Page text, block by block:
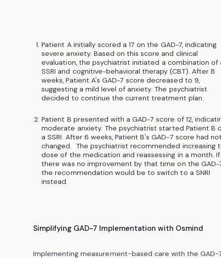
Patient A initially scored a 17 on the GAD-7, indicating
severe anxiety. Based on this score and clinical
evaluation, the psychiatrist initiated a combination of
SSRI and cognitive-behavioral therapy (CBT). After 8
weeks, Patient A's GAD-7 score decreased to 9,
suggesting a mild level of anxiety. The psychiatrist
decided to continue the current treatment plan.
Patient B presented with a GAD-7 score of 12,
moderate anxiety. The psychiatrist started Patient B
a SSRI. After 6 weeks, Patient B's GAD-7 score had
changed. The psychiatrist recommended increasing
dose of the medication and reassessing in a month. If
there was no improvement by that time on the GAD-
the recommendation would be to switch to a SNRI
instead.
Simplifying GAD-7 Implementation with Osmind
Implementing measurement-based care with the GAD-